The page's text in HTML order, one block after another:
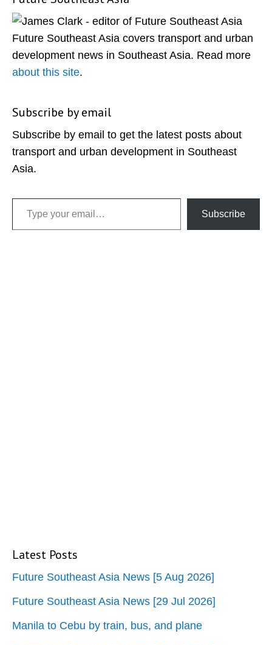
Sidebar
Future Southeast Asia covers transport and urban
development news in Southeast Asia. Read more
about this site.
Subscribe by email
Subscribe by email to get the latest posts about
transport and urban development in Southeast
Asia.
Type your email…
Subscribe
Latest Posts
Future Southeast Asia News [5 Aug 2026]
Future Southeast Asia News [29 Jul 2026]
Manila to Cebu by train, bus, and plane